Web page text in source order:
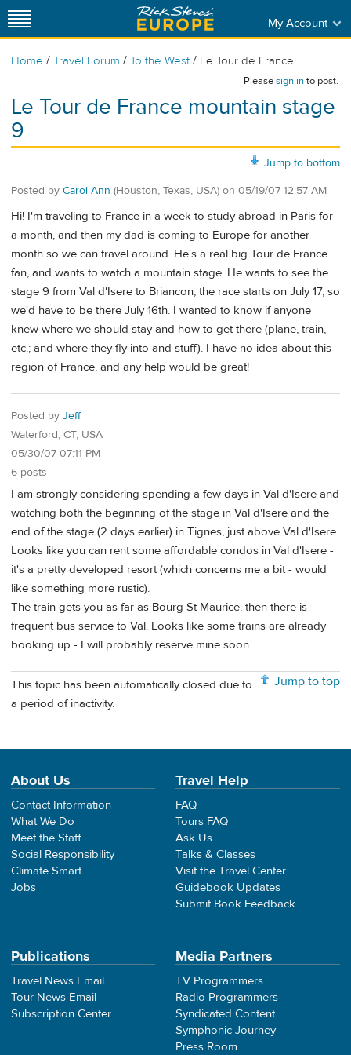
My Account
Home / Travel Forum / To the West / Le Tour de France...
Pleasesign into post.
Le Tour de France mountain stage
9
Jump to bottom
Posted by Carol Ann (Houston, Texas, USA) on 05/19/07 12:57 AM
Hi! I'm traveling to France in a week to study abroad in Paris for
a month, and then my dad is coming to Europe for another
month so we can travel around. He's a real big Tour de France
fan, and wants to watch a mountain stage. He wants to see the
stage 9 from Val d'Isere to Briancon, the race starts on July 17, so
we'd have to be there July 16th. I wanted to know if anyone
knew where we should stay and how to get there (plane, train,
etc.; and where they fly into and stuff). I have no idea about this
region of France, and any help would be great!
Posted by Jeff
Waterford, CT, USA
05/30/07 07:11 PM
6 posts
I am strongly considering spending a few days in Val d'Isere and
watching both the beginning of the stage in Val d'Isere and the
end of the stage (2 days earlier) in Tignes, just above Val d'Isere.
Looks like you can rent some affordable condos in Val d'Isere -
it's a pretty developed resort (which concerns me a bit - would
like something more rustic).
The train gets you as far as Bourg St Maurice, then there is
frequent bus service to Val. Looks like some trains are already
booking up - I will probably reserve mine soon.
Jump to top
This topic has been automatically closed due to
a period of inactivity.
About Us
Contact Information
What We Do
Meet the Staff
Social Responsibility
Climate Smart
Jobs
Travel Help
FAQ
Tours FAQ
Ask Us
Talks & Classes
Visit the Travel Center
Guidebook Updates
Submit Book Feedback
Publications
Travel News Email
Tour News Email
Subscription Center
Media Partners
TV Programmers
Radio Programmers
Syndicated Content
Symphonic Journey
Press Room